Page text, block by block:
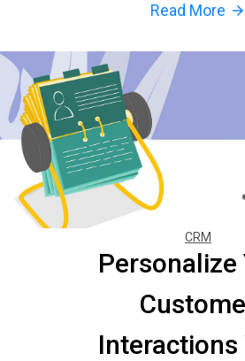
Read More arrow_forward
CRM
Personalize
Interactions